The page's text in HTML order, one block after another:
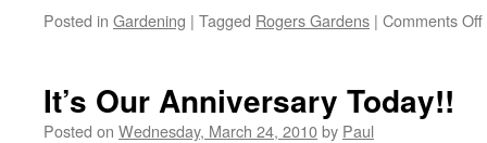
Posted in Gardening | Tagged Rogers Gardens | Comments Off
It’s Our Anniversary Today!!
Posted on Wednesday, March 24, 2010by Paul